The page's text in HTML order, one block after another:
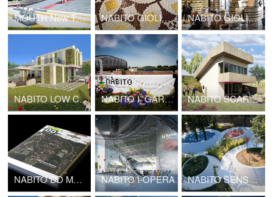
MOUTH New Theatre complex center NABITO GIOLITTI KUWAIT NABITO GIOLITTI DUBAI
NABITO LOW COST HOUSE NABITO I_GARDEN NABITO SCARF HOUSE
NABITO DD MONOGRAPH NABITO I-OPERA NABITO SENSATIONAL GARDEN